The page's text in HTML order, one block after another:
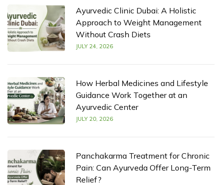
Ayurvedic Clinic Dubai: A Holistic
Approach to Weight Management
Without Crash Diets
JULY 24, 2026
How Herbal Medicines and Lifestyle
Guidance Work Together at an
Ayurvedic Center
JULY 20, 2026
Panchakarma Treatment for Chronic
Pain: Can Ayurveda Offer Long-Term
Relief?